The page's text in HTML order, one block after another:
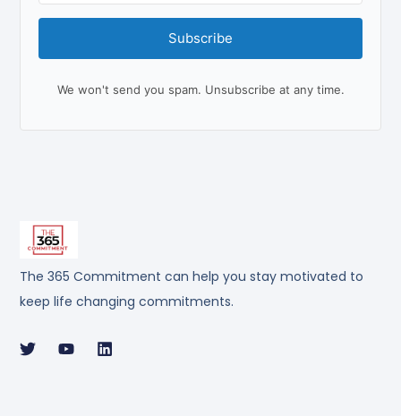
The 365 Commitment can help you stay motivated to
keep life changing commitments.
Subscribe
We won't send you spam. Unsubscribe at any time.